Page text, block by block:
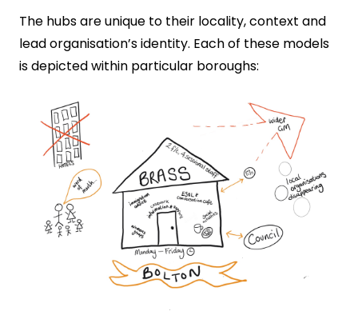
The hubs are unique to their locality, context and
lead organisation’s identity. Each of these models
is depicted within particular boroughs: